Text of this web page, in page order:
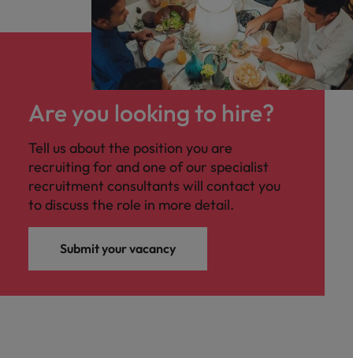
Are you looking to hire?
Tell us about the position you are
recruiting for and one of our specialist
recruitment consultants will contact you
to discuss the role in more detail.
Submit your vacancy